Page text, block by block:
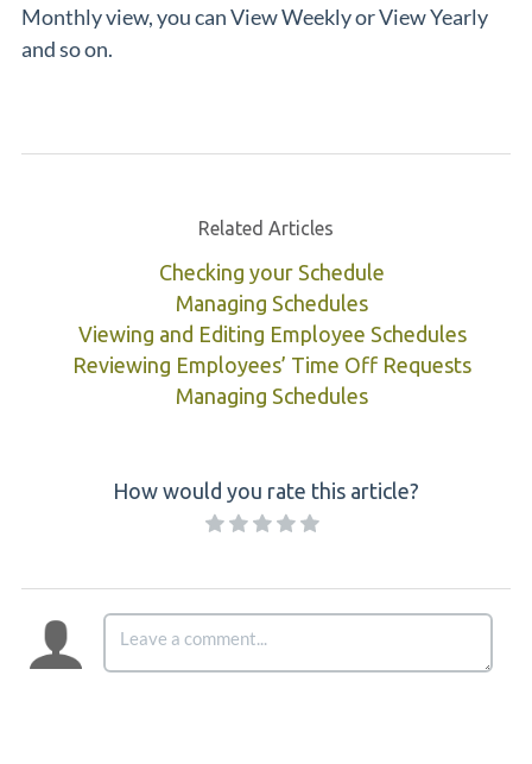
Monthly view, you can View Weekly or View Yearly
and so on.
Related Articles
Checking your Schedule
Managing Schedules
Viewing and Editing Employee Schedules
Reviewing Employees’ Time Off Requests
Managing Schedules
How would you rate this article?